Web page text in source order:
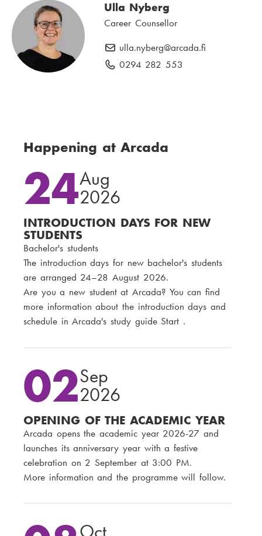
i
l
n
e
Ulla Nyberg
Career Counsellor
E
-
ulla.nyberg@arcada.fi
P
u
:
0294 282 553
Happening at Arcada
24Aug
2026
INTRODUCTION DAYS FOR NEW
STUDENTS
Bachelor's students
The introduction days for new bachelor's students
are arranged 24–28 August 2026.
Are you a new student at Arcada? You can find
more information about the introduction days and
schedule in Arcada's study guide Start .
02Sep
2026
OPENING OF THE ACADEMIC YEAR
Arcada opens the academic year 2026-27 and
launches its anniversary year with a festive
celebration on 2 September at 3:00 PM.
More information and the programme will follow.